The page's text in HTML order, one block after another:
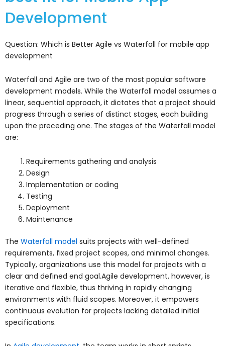
Development
Question: Which is Better Agile vs Waterfall for mobile app
development
Waterfall and Agile are two of the most popular software
development models. While the Waterfall model assumes a
linear, sequential approach, it dictates that a project should
progress through a series of distinct stages, each building
upon the preceding one. The stages of the Waterfall model
are:
Requirements gathering and analysis
Design
Implementation or coding
Testing
Deployment
Maintenance
The Waterfall model suits projects with well-defined
requirements, fixed project scopes, and minimal changes.
Typically, organizations use this model for projects with a
clear and defined end goal.Agile development, however, is
iterative and flexible, thus thriving in rapidly changing
environments with fluid scopes. Moreover, it empowers
continuous evolution for projects lacking detailed initial
specifications.